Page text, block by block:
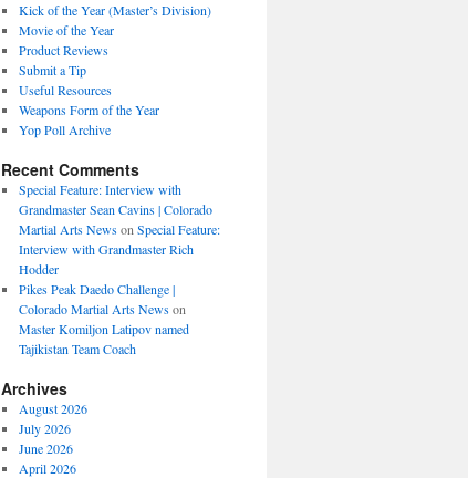
Kick of the Year (Master’s Division)
Movie of the Year
Product Reviews
Submit a Tip
Useful Resources
Weapons Form of the Year
Yop Poll Archive
Recent Comments
Special Feature: Interview with
Grandmaster Sean Cavins | Colorado
Martial Arts Newson Special Feature:
Interview with Grandmaster Rich
Hodder
Pikes Peak Daedo Challenge |
Colorado Martial Arts Newson
Master Komiljon Latipov named
Tajikistan Team Coach
Archives
August 2026
July 2026
June 2026
April 2026